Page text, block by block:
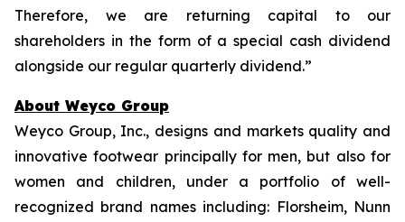
Therefore, we are returning capital to our
shareholders in the form of a special cash dividend
alongside our regular quarterly dividend.”
About Weyco Group
Weyco Group, Inc., designs and markets quality and
innovative footwear principally for men, but also for
women and children, under a portfolio of well-
recognized brand names including: Florsheim, Nunn